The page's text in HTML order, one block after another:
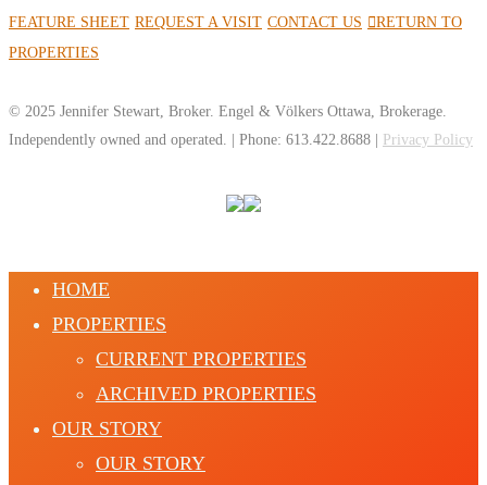
FEATURE SHEET REQUEST A VISIT CONTACT US
RETURN TO
PROPERTIES
© 2025 Jennifer Stewart, Broker. Engel & Völkers Ottawa, Brokerage.
Independently owned and operated. | Phone: 613.422.8688 |
Privacy Policy
HOME
PROPERTIES
CURRENT PROPERTIES
ARCHIVED PROPERTIES
OUR STORY
OUR STORY